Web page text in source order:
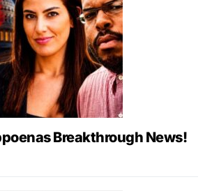
Breakthrough News!